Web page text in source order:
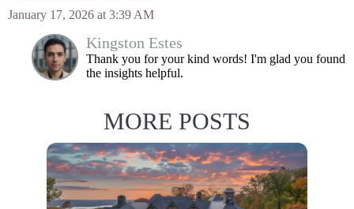
January 17, 2026 at 3:39 AM
Kingston Estes
Thank you for your kind words! I'm glad you found
the insights helpful.
MORE POSTS